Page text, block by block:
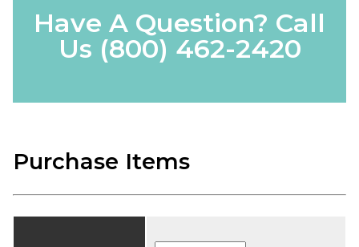
Have A Question? Call
Us (800) 462-2420
Purchase Items